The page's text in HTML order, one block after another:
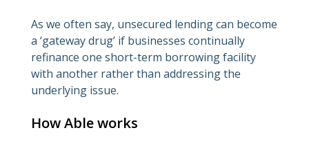
As we often say, unsecured lending can become
a ‘gateway drug’ if businesses continually
refinance one short-term borrowing facility
with another rather than addressing the
underlying issue.
How Able works